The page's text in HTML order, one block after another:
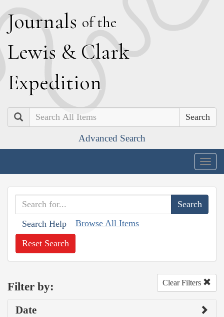
Journals of the
Lewis & Clark
Expedition
Search
Advanced Search
Search Help Browse All Items
Reset Search
Filter by: Clear Filters
Date